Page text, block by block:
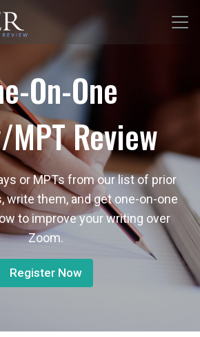
On-One
MPT Review
or MPTs from our list of prior
write them, and get one-on-one
to improve your writing over
Zoom.
Register Now